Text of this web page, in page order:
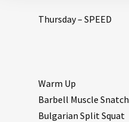
Thursday – SPEED
Warm Up
Barbell Muscle Snatch
Bulgarian Split Squat